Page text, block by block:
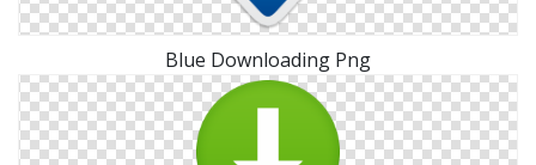
Blue Downloading Png